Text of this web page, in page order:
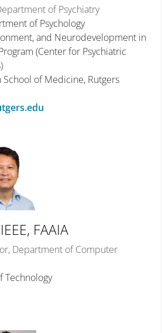
of Psychiatry
of Psychology
and Neurodevelopment in
(Center for Psychiatric
School of Medicine, Rutgers
FAAIA
Department of Computer
Technology